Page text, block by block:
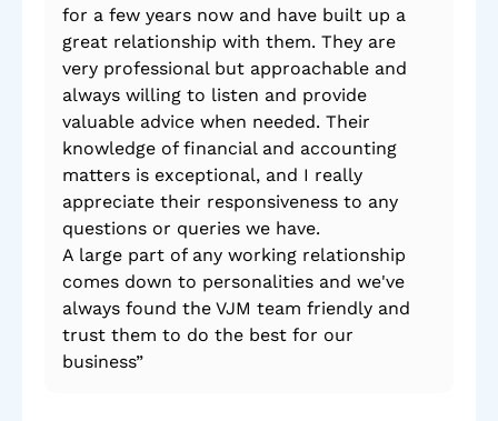
for a few years now and have built up a
great relationship with them. They are
very professional but approachable and
always willing to listen and provide
valuable advice when needed. Their
knowledge of financial and accounting
matters is exceptional, and I really
appreciate their responsiveness to any
questions or queries we have.
A large part of any working relationship
comes down to personalities and we've
always found the VJM team friendly and
trust them to do the best for our
business”